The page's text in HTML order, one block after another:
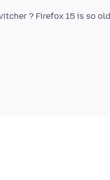
? Firefox 15 is so old